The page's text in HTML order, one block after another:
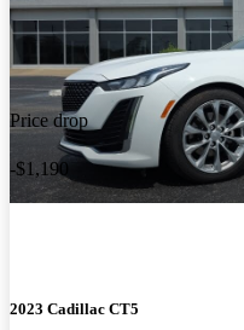
Price drop
-$1,190
2023 Cadillac CT5